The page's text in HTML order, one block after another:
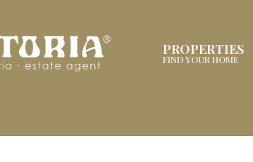
PROPERTIES
FIND YOUR HOME